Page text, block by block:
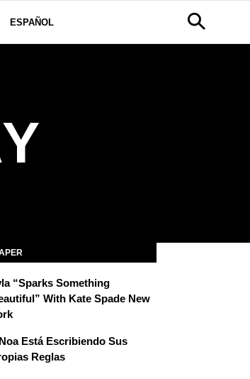
ESPAÑOL
“Sparks Something
With Kate Spade New
Está Escribiendo Sus
Reglas